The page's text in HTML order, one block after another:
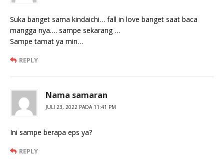
Suka banget sama kindaichi… fall in love banget saat baca
mangga nya…. sampe sekarang …
Sampe tamat ya min…
REPLY
Nama samaran
JULI 23, 2022 PADA 11:41 PM
Ini sampe berapa eps ya?
REPLY